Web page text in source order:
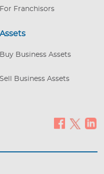
community for its
For Franchisors
Assets
Buy Business Assets
Sell Business Assets